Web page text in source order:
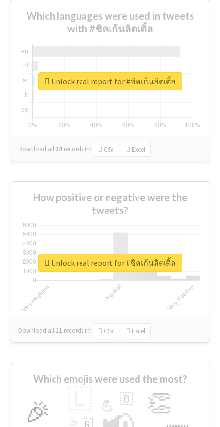
Which languages were used in tweets
with #ชิคเก้นลิตเติ้ล
Download all 24 records in: CSV Excel
Unlock real report for #ชิคเก้นลิตเติ้ล
How positive or negative were the
tweets?
Download all 11 records in: CSV Excel
Unlock real report for #ชิคเก้นลิตเติ้ล
Which emojis were used the most?
🎉 👏
💪 🇧
🇬
☕